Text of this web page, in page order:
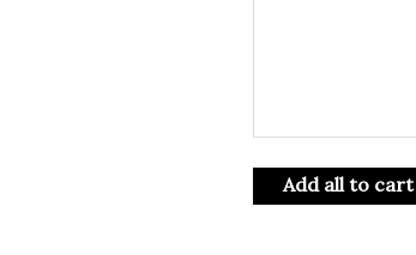
Add all to cart